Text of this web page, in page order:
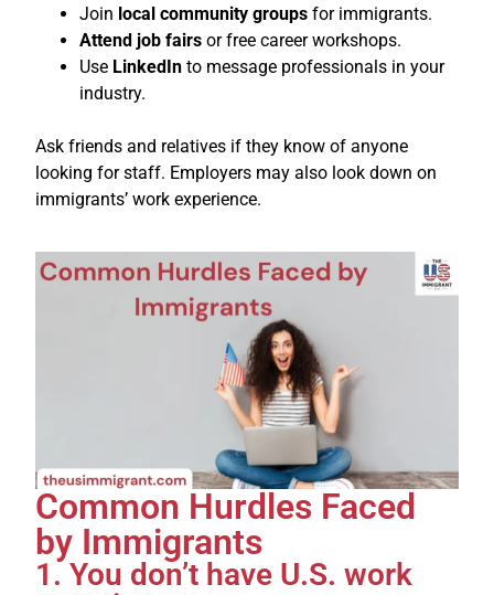
Join local community groups for immigrants.
Attend job fairs or free career workshops.
Use LinkedIn to message professionals in your
industry.
Ask friends and relatives if they know of anyone
looking for staff. Employers may also look down on
immigrants’ work experience.
Common Hurdles Faced
by Immigrants
1. You don’t have U.S. work